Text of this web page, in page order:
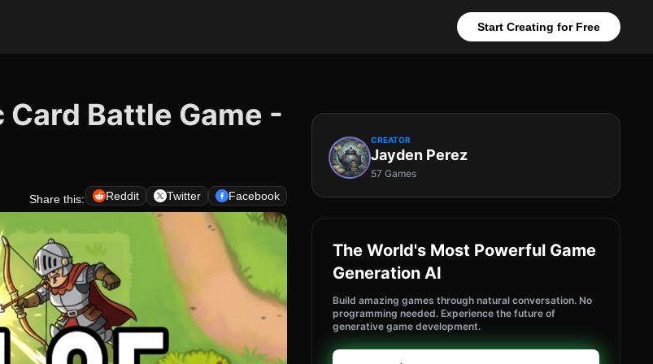
Start Creating for Free
Battle Game -
Share this: Reddit Twitter Facebook
CREATOR
Jayden Perez
57 Games
The World's Most Powerful Game
Generation AI
Build amazing games through natural conversation. No
programming needed. Experience the future of
generative game development.